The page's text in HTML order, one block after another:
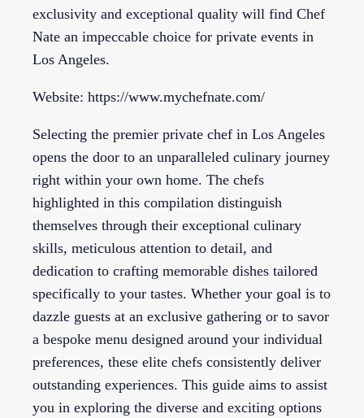
exclusivity and exceptional quality will find Chef
Nate an impeccable choice for private events in
Los Angeles.
Website: https://www.mychefnate.com/
Selecting the premier private chef in Los Angeles
opens the door to an unparalleled culinary journey
right within your own home. The chefs
highlighted in this compilation distinguish
themselves through their exceptional culinary
skills, meticulous attention to detail, and
dedication to crafting memorable dishes tailored
specifically to your tastes. Whether your goal is to
dazzle guests at an exclusive gathering or to savor
a bespoke menu designed around your individual
preferences, these elite chefs consistently deliver
outstanding experiences. This guide aims to assist
you in exploring the diverse and exciting options